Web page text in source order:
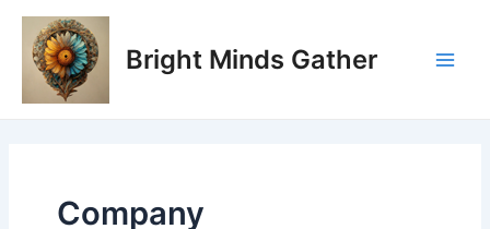
Skip
content
Bright Minds Gather
Company